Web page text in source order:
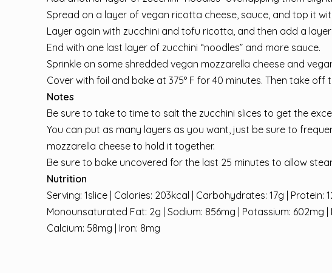
Spread on a layer of vegan ricotta cheese, sauce, and top it
Layer again with zucchini and tofu ricotta, and then add a
End with one last layer of zucchini “noodles” and more sauce.
Sprinkle on some shredded vegan mozzarella cheese and
Cover with foil and bake at 375° F for 40 minutes. Then take
Notes
Be sure to take to time to salt the zucchini slices to get the
You can put as many layers as you want, just be sure to
mozzarella cheese to hold it together.
Be sure to bake uncovered for the last 25 minutes to allow
Nutrition
Serving: 1slice | Calories: 203kcal | Carbohydrates: 17g |
Monounsaturated Fat: 2g | Sodium: 856mg | Potassium: 602mg |
Calcium: 58mg | Iron: 8mg